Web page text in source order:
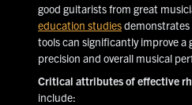
good guitarists from great
education studies
tools can significantly improve
precision and overall musical
Critical attributes of effective
include: